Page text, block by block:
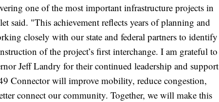
one of the most important infrastructure projects in
said. "This achievement reflects years of planning and
closely with our state and federal partners to identify
of the project’s first interchange. I am grateful to
Jeff Landry for their continued leadership and support
Connector will improve mobility, reduce congestion,
connect our community. Together, we will make this